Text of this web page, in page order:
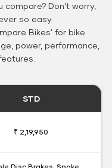
Don't worry,
so easy.
Bikes' for bike
power, performance,
STD
₹ 2,19,950